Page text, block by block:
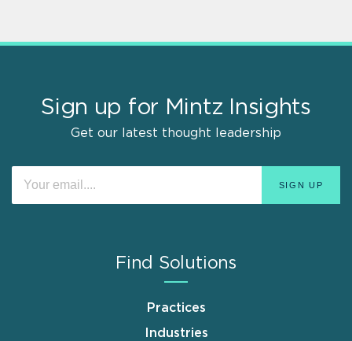
Sign up for Mintz Insights
Get our latest thought leadership
Find Solutions
Practices
Industries